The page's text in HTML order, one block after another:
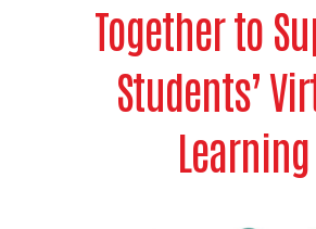
Together to
Students’
Learning